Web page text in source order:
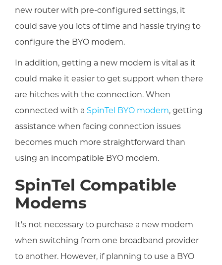
new router with pre-configured settings, it
could save you lots of time and hassle trying to
configure the BYO modem.
In addition, getting a new modem is vital as it
could make it easier to get support when there
are hitches with the connection. When
connected with a SpinTel BYO modem, getting
assistance when facing connection issues
becomes much more straightforward than
using an incompatible BYO modem.
SpinTel Compatible
Modems
It's not necessary to purchase a new modem
when switching from one broadband provider
to another. However, if planning to use a BYO